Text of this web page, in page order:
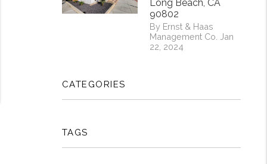
Long Beach, CA
90802
By Ernst & Haas
Management Co. Jan
22, 2024
CATEGORIES
TAGS